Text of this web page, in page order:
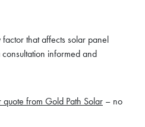
that affects solar panel
informed and
from Gold Path Solar – no